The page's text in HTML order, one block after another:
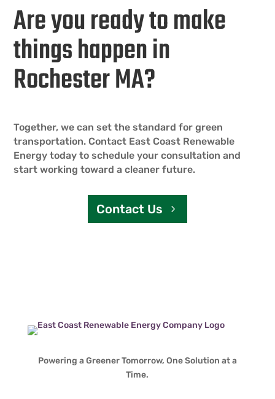
Are you ready to make
things happen in
Rochester MA?
Together, we can set the standard for green
transportation. Contact East Coast Renewable
Energy today to schedule your consultation and
start working toward a cleaner future.
Contact Us
Powering a Greener Tomorrow, One Solution at a
Time.